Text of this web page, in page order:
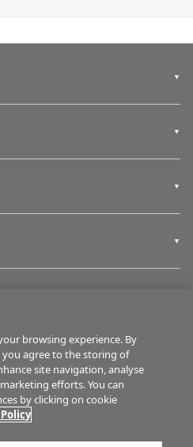
browsing experience. By
you agree to the storing of
site navigation, analyse
efforts. You can
by clicking on cookie